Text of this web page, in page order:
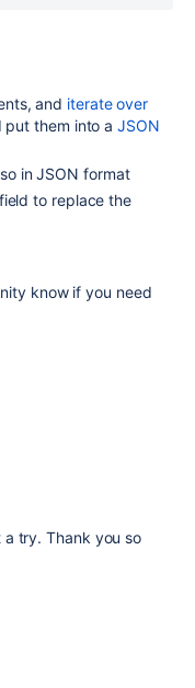
and iterate over
put them into aJSON
in JSON format
to replace the
know if you need
try. Thank you so